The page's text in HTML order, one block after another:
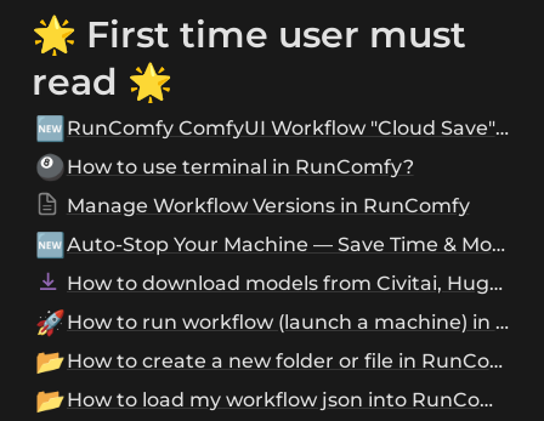
🌟 First time user must
read 🌟
🆕 RunComfy ComfyUI Workflow "Cloud Save" and "Sharing" Features
🎱How to use terminal in RunComfy?
Manage Workflow Versions in RunComfy
🆕
Auto-Stop Your Machine — Save Time & Money with Ease
How to download models from Civitai, Hugging Face, and Google Drive?
🚀 How to run workflow (launch a machine) in RunComfy?
📂 How to create a new folder or file in RunComfy?
📂 How to load my workflow json into RunComfy?